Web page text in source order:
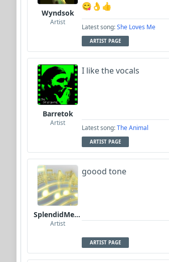
Wyndsok
Artist
😋👌👍
Latest song:She Loves Me
ARTIST PAGE
Barretok
Artist
I like the vocals
Latest song:The Animal
ARTIST PAGE
SplendidMelody
Artist
goood tone
ARTIST PAGE